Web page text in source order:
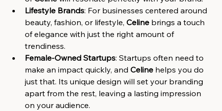
Lifestyle Brands: For businesses centered around
beauty, fashion, or lifestyle, Celine brings a touch
of elegance with just the right amount of
trendiness.
Female-Owned Startups: Startups often need to
make an impact quickly, and Celine helps you do
just that. Its unique design will set your branding
apart from the rest, leaving a lasting impression
on your audience.